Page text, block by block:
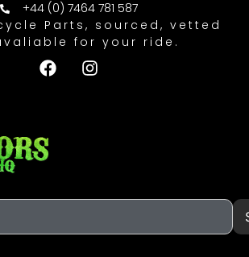
+44 (0) 7464 781 587
Parts, sourced, vetted
for your ride.